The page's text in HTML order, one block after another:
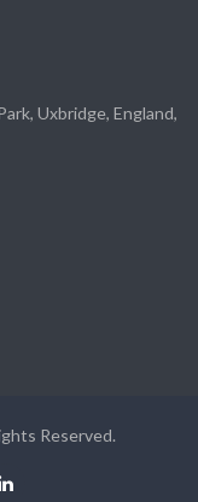
Uxbridge, England,
Reserved.